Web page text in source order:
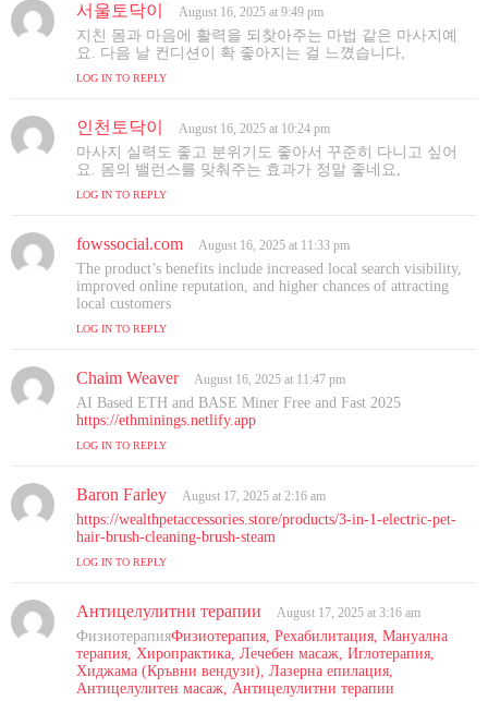
서울토닥이
a
y
August 16, 2025 at 9:49 pm
지친 몸과 마음에 활력을 되찾아주는 마법 같은 마사지예
요. 다음 날 컨디션이 확 좋아지는 걸 느꼈습니다,
LOG IN TO REPLY
인천토닥이
a
y
August 16, 2025 at 10:24 pm
마사지 실력도 좋고 분위기도 좋아서 꾸준히 다니고 싶어
요. 몸의 밸런스를 맞춰주는 효과가 정말 좋네요,
LOG IN TO REPLY
fowssocial.com
a
y
August 16, 2025 at 11:33 pm
The product’s benefits include increased local search visibility,
improved online reputation, and higher chances of attracting
local customers
LOG IN TO REPLY
Chaim Weavers
a
y
August 16, 2025 at 11:47 pm
AI Based ETH and BASE Miner Free and Fast 2025
https://ethminings.netlify.app
LOG IN TO REPLY
Baron Farley
a
y
August 17, 2025 at 2:16 am
https://wealthpetaccessories.store/products/3-in-1-electric-pet-
hair-brush-cleaning-brush-steam
LOG IN TO REPLY
Антицелулитни терапии
a
y
:
August 17, 2025 at 3:16 am
ФизиотерапияФизиотерапия, Рехабилитация, Мануална
терапия, Хиропрактика, Лечебен масаж, Иглотерапия,
Хиджама (Кръвни вендузи), Лазерна епилация,
Антицелулитен масаж, Антицелулитни терапии